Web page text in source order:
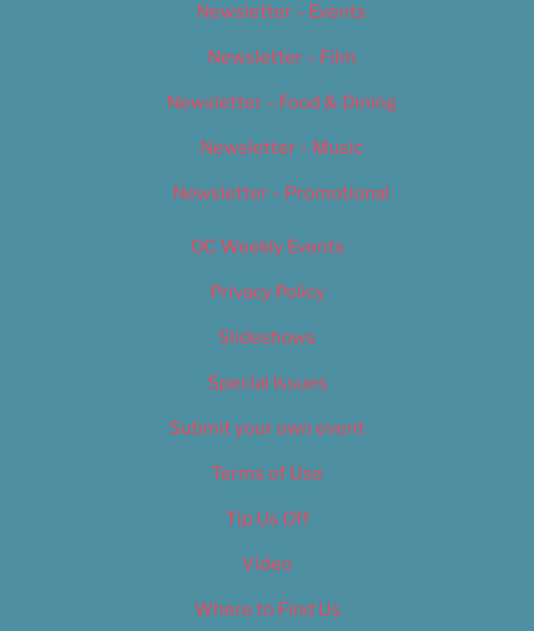
Newsletter – Events
Newsletter – Film
Newsletter – Food & Dining
Newsletter – Music
Newsletter – Promotional
OC Weekly Events
Privacy Policy
Slideshows
Special Issues
Submit your own event
Terms of Use
Tip Us Off
Video
Where to Find Us